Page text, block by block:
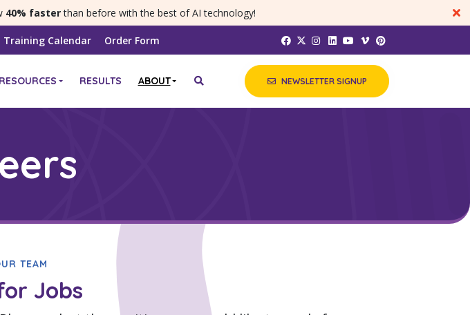
40% fasterthan before with the best of AI technology!
Training Calendar Order Form
RESOURCES RESULTS ABOUT NEWSLETTER SIGNUP
TEAM
Jobs